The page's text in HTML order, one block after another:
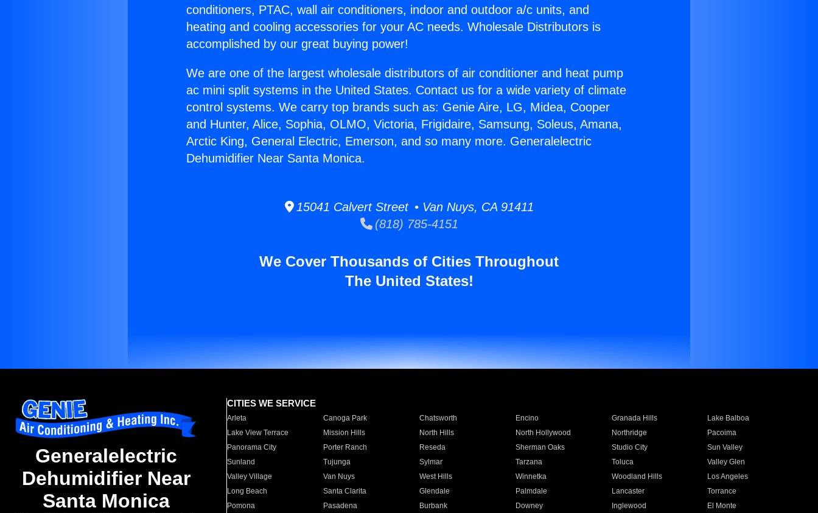
conditioners, PTAC, wall air conditioners, indoor and outdoor a/c units, and
heating and cooling accessories for your AC needs. Wholesale Distributors is
accomplished by our great buying power!
We are one of the largest wholesale distributors of air conditioner and heat pump
ac mini split systems in the United States. Contact us for a wide variety of climate
control systems. We carry top brands such as: Genie Aire, LG, Midea, Cooper
and Hunter, Alice, Sophia, OLMO, Victoria, Frigidaire, Samsung, Soleus, Amana,
Arctic King, General Electric, Emerson, and so many more. Generalelectric
Dehumidifier Near Santa Monica.
15041 Calvert Street • Van Nuys, CA 91411
(818) 785-4151
We Cover Thousands of Cities Throughout
The United States!
Generalelectric
Dehumidifier Near
Santa Monica
CITIES WE SERVICE
Arleta Canoga Park Chatsworth Encino Granada Hills
Lake Balboa
Lake View Terrace
Mission Hills North Hills North Hollywood Northridge
Pacoima
Panorama City
Porter Ranch Reseda Sherman Oaks Studio City
Sun Valley
Sunland
Tujunga Sylmar Tarzana Toluca
Valley Glen
Valley Village
Van Nuys West Hills Winnetka Woodland Hills
Los Angeles
Long Beach
Santa Clarita Glendale Palmdale Lancaster
Torrance
Pomona
Pasadena Burbank Downey Inglewood
El Monte